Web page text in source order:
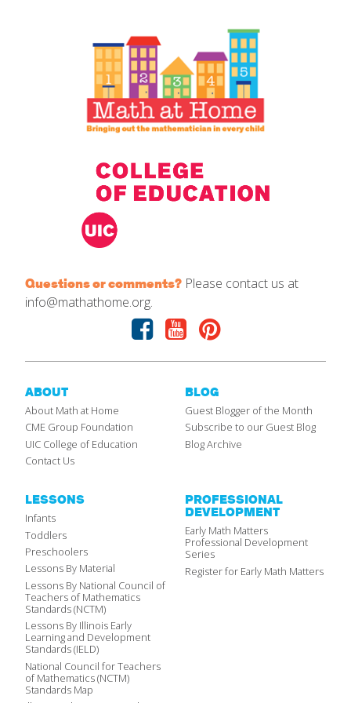
Questions or comments? Please contact us at
info@mathathome.org.
Facebook
YoutubePinterest
ABOUT
About Math at Home
CME Group Foundation
UIC College of Education
Contact Us
BLOG
Guest Blogger of the Month
Subscribe to our Guest Blog
Blog Archive
LESSONS
Infants
Toddlers
Preschoolers
Lessons By Material
Lessons By National Council of
Teachers of Mathematics
Standards (NCTM)
Lessons By Illinois Early
Learning and Development
Standards (IELD)
National Council for Teachers
of Mathematics (NCTM)
Standards Map
PROFESSIONAL
DEVELOPMENT
Early Math Matters
Professional Development
Series
Register for Early Math Matters